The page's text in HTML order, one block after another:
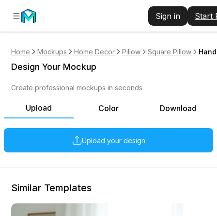
Sign in Start
Home Mockups Home Decor Pillow Square Pillow
Upload Color Download
Upload your design
Design Your Mockup
Create professional mockups in seconds
Similar Templates